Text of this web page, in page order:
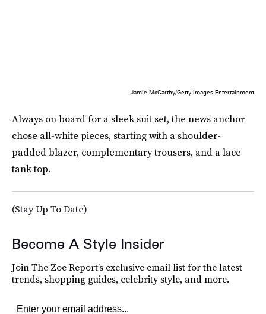
Jamie McCarthy/Getty Images Entertainment
Always on board for a sleek suit set, the news anchor
chose all-white pieces, starting with a shoulder-
padded blazer, complementary trousers, and a lace
tank top.
(Stay Up To Date)
Become A Style Insider
Join The Zoe Report’s exclusive email list for the latest
trends, shopping guides, celebrity style, and more.